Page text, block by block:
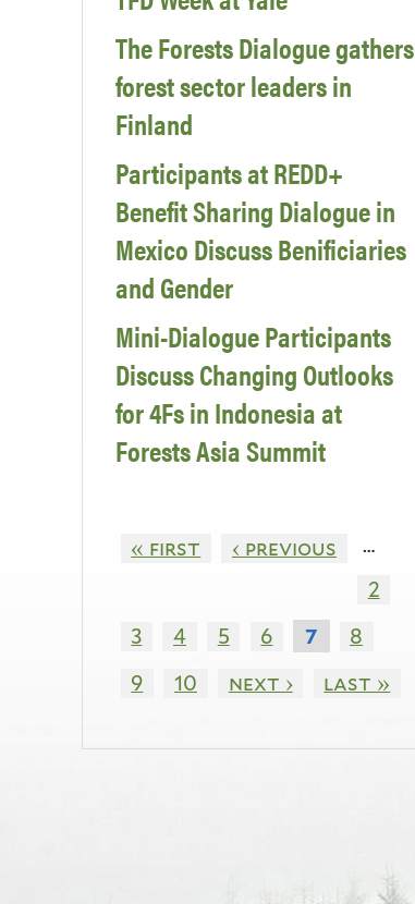
The Forests Dialogue gathers
forest sector leaders in
Finland
Participants at REDD+
Benefit Sharing Dialogue in
Mexico Discuss Benificiaries
and Gender
Mini-Dialogue Participants
Discuss Changing Outlooks
for 4Fs in Indonesia at
Forests Asia Summit
« first ‹ previous
…
2
3
4 5 6 7
8
9
10 next › last »